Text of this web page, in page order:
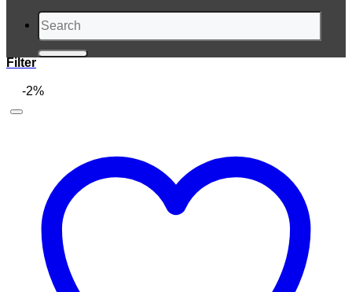
Search
for:
Filter
-2%